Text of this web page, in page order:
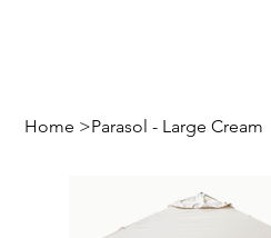
Home >Parasol - Large Cream